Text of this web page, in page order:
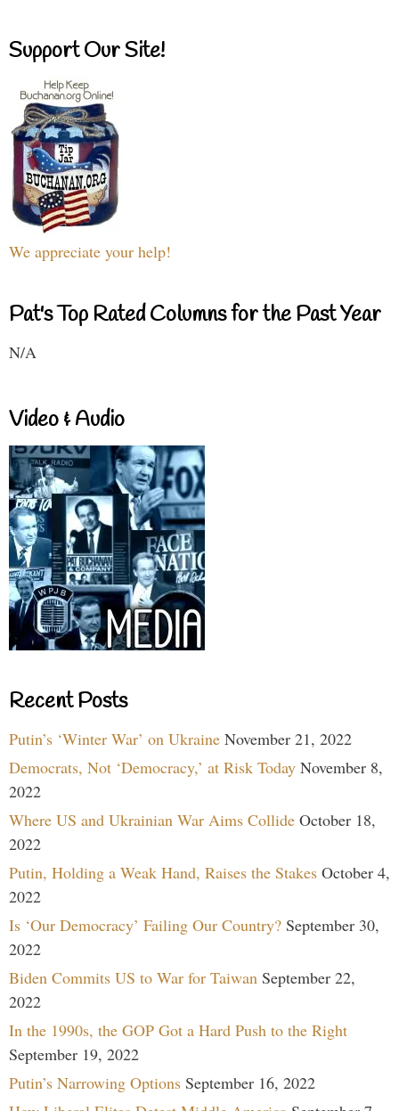
Support Our Site!
We appreciate your help!
Pat's Top Rated Columns for the Past Year
N/A
Video & Audio
Recent Posts
Putin’s ‘Winter War’ on Ukraine November 21, 2022
Democrats, Not ‘Democracy,’ at Risk Today November 8,
2022
Where US and Ukrainian War Aims Collide October 18,
2022
Putin, Holding a Weak Hand, Raises the Stakes October 4,
2022
Is ‘Our Democracy’ Failing Our Country? September 30,
2022
Biden Commits US to War for Taiwan September 22,
2022
In the 1990s, the GOP Got a Hard Push to the Right
September 19, 2022
Putin’s Narrowing Options September 16, 2022